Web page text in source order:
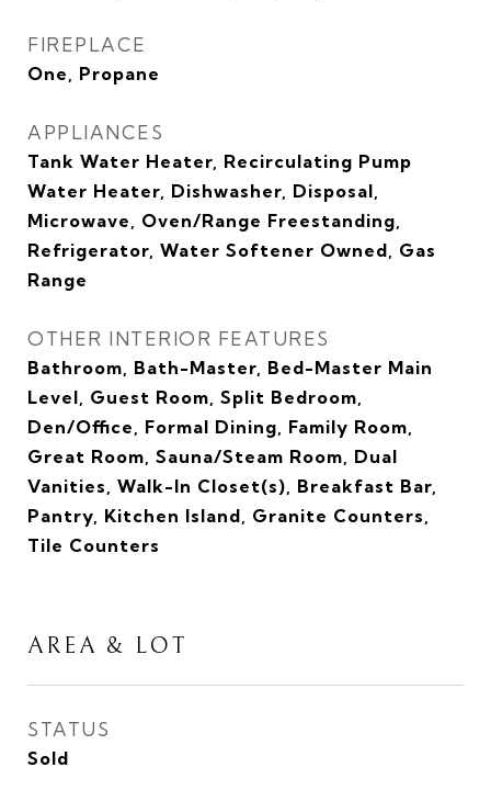
FIREPLACE
One, Propane
APPLIANCES
Tank Water Heater, Recirculating Pump
Water Heater, Dishwasher, Disposal,
Microwave, Oven/Range Freestanding,
Refrigerator, Water Softener Owned, Gas
Range
OTHER INTERIOR FEATURES
Bathroom, Bath-Master, Bed-Master Main
Level, Guest Room, Split Bedroom,
Den/Office, Formal Dining, Family Room,
Great Room, Sauna/Steam Room, Dual
Vanities, Walk-In Closet(s), Breakfast Bar,
Pantry, Kitchen Island, Granite Counters,
Tile Counters
AREA & LOT
STATUS
Sold